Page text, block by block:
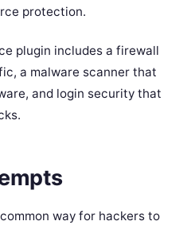
protection.
plugin includes a firewall
a malware scanner that
and login security that
way for hackers to